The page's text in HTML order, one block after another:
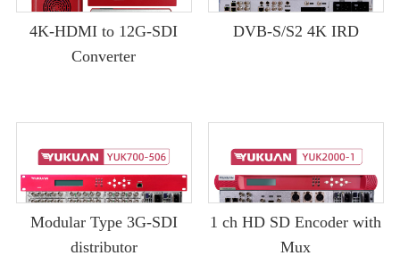
4K-HDMI to 12G-SDI
Converter
DVB-S/S2 4K IRD
Modular Type 3G-SDI
distributor
1 ch HD SD Encoder with
Mux